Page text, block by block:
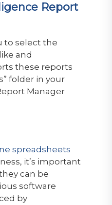
Report
to select the
and
these reports
folder in your
Manager
spreadsheets
it’s important
can be
software
by